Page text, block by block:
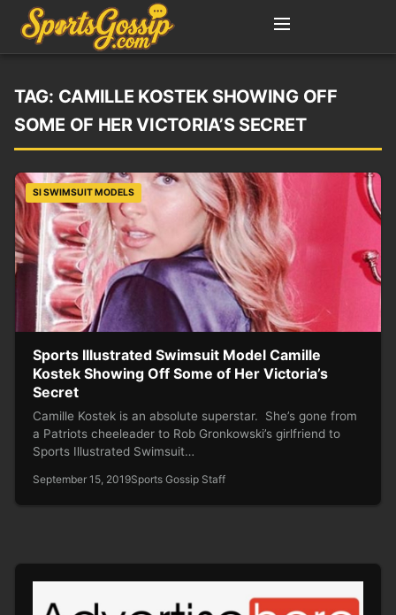
TAG: CAMILLE KOSTEK SHOWING OFF
SOME OF HER VICTORIA’S SECRET
SI SWIMSUIT MODELS
Sports Illustrated Swimsuit Model Camille
Kostek Showing Off Some of Her Victoria’s
Secret
Camille Kostek is an absolute superstar. She’s gone from
a Patriots cheeleader to Rob Gronkowski’s girlfriend to
Sports Illustrated Swimsuit…
September 15, 2019Sports Gossip Staff